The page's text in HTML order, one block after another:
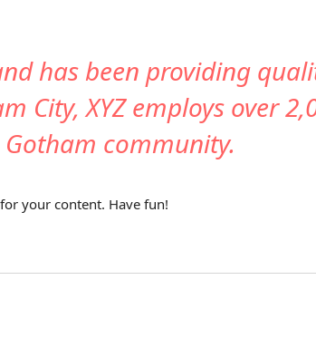
has been providing
City, XYZ employs over
community.
your content. Have fun!